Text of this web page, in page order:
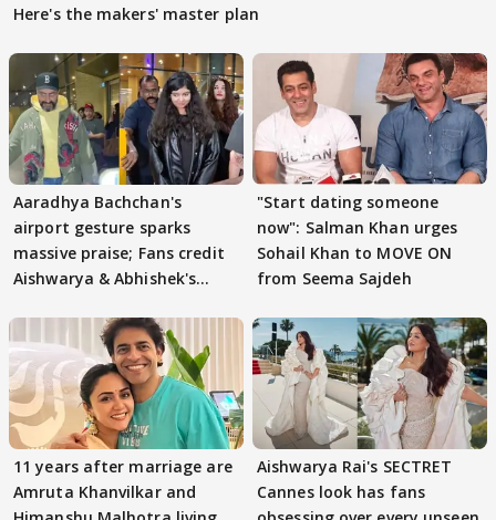
Here's the makers' master plan
Aaradhya Bachchan's
airport gesture sparks
massive praise; Fans credit
Aishwarya & Abhishek's
"Start dating someone
now": Salman Khan urges
Sohail Khan to MOVE ON
from Seema Sajdeh
11 years after marriage are
Amruta Khanvilkar and
Aishwarya Rai's SECTRET
Cannes look has fans